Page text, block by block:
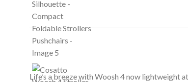
Life’s a breeze with Woosh 4 now lightweight